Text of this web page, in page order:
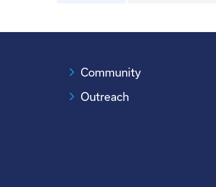
Community
Outreach